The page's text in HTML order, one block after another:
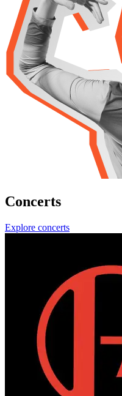
Concerts
Explore concerts